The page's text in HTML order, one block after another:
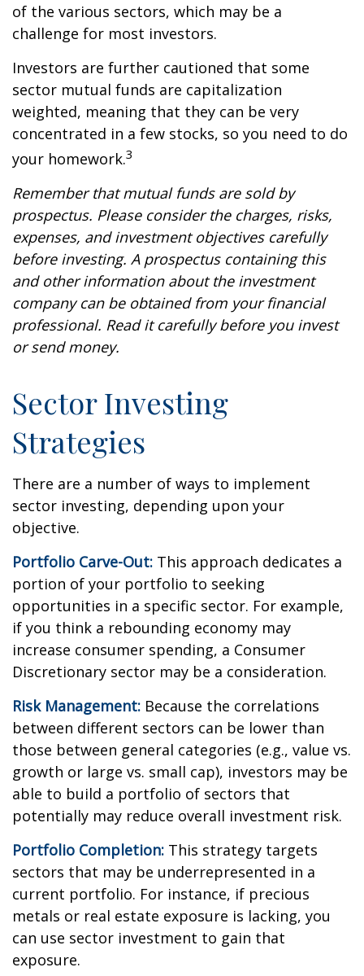
of the various sectors, which may be a
challenge for most investors.
Investors are further cautioned that some
sector mutual funds are capitalization
weighted, meaning that they can be very
concentrated in a few stocks, so you need to do
your homework.3
Remember that mutual funds are sold by
prospectus. Please consider the charges, risks,
expenses, and investment objectives carefully
before investing. A prospectus containing this
and other information about the investment
company can be obtained from your financial
professional. Read it carefully before you invest
or send money.
Sector Investing
Strategies
There are a number of ways to implement
sector investing, depending upon your
objective.
Portfolio Carve-Out: This approach dedicates a
portion of your portfolio to seeking
opportunities in a specific sector. For example,
if you think a rebounding economy may
increase consumer spending, a Consumer
Discretionary sector may be a consideration.
Risk Management: Because the correlations
between different sectors can be lower than
those between general categories (e.g., value vs.
growth or large vs. small cap), investors may be
able to build a portfolio of sectors that
potentially may reduce overall investment risk.
Portfolio Completion: This strategy targets
sectors that may be underrepresented in a
current portfolio. For instance, if precious
metals or real estate exposure is lacking, you
can use sector investment to gain that
exposure.